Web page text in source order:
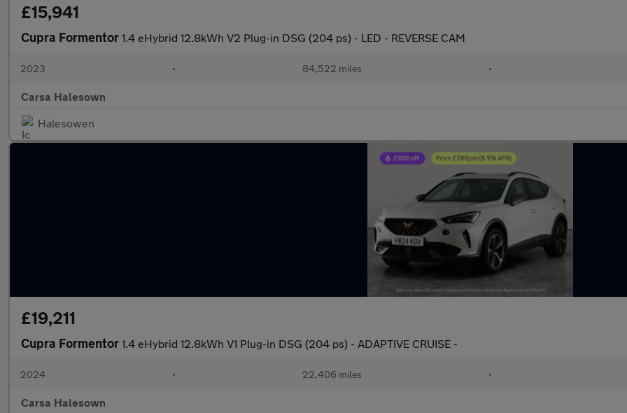
£15,941
Cupra Formentor 1.4 eHybrid 12.8kWh V2 Plug-in DSG (204 ps) - LED - REVERSE CAM
2023 • 84,522 miles •
Carsa Halesown
Halesowen
£19,211
Cupra Formentor 1.4 eHybrid 12.8kWh V1 Plug-in DSG (204 ps) - ADAPTIVE CRUISE -
2024 • 22,406 miles •
Carsa Halesown